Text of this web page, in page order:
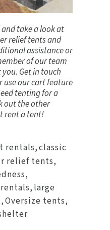
take a look at
relief tents and
assistance or
of our team
you. Get in touch
use our cart feature
tenting for a
out the other
rent a tent!
rentals,classic
relief tents,
,
, large
,Oversize tents,